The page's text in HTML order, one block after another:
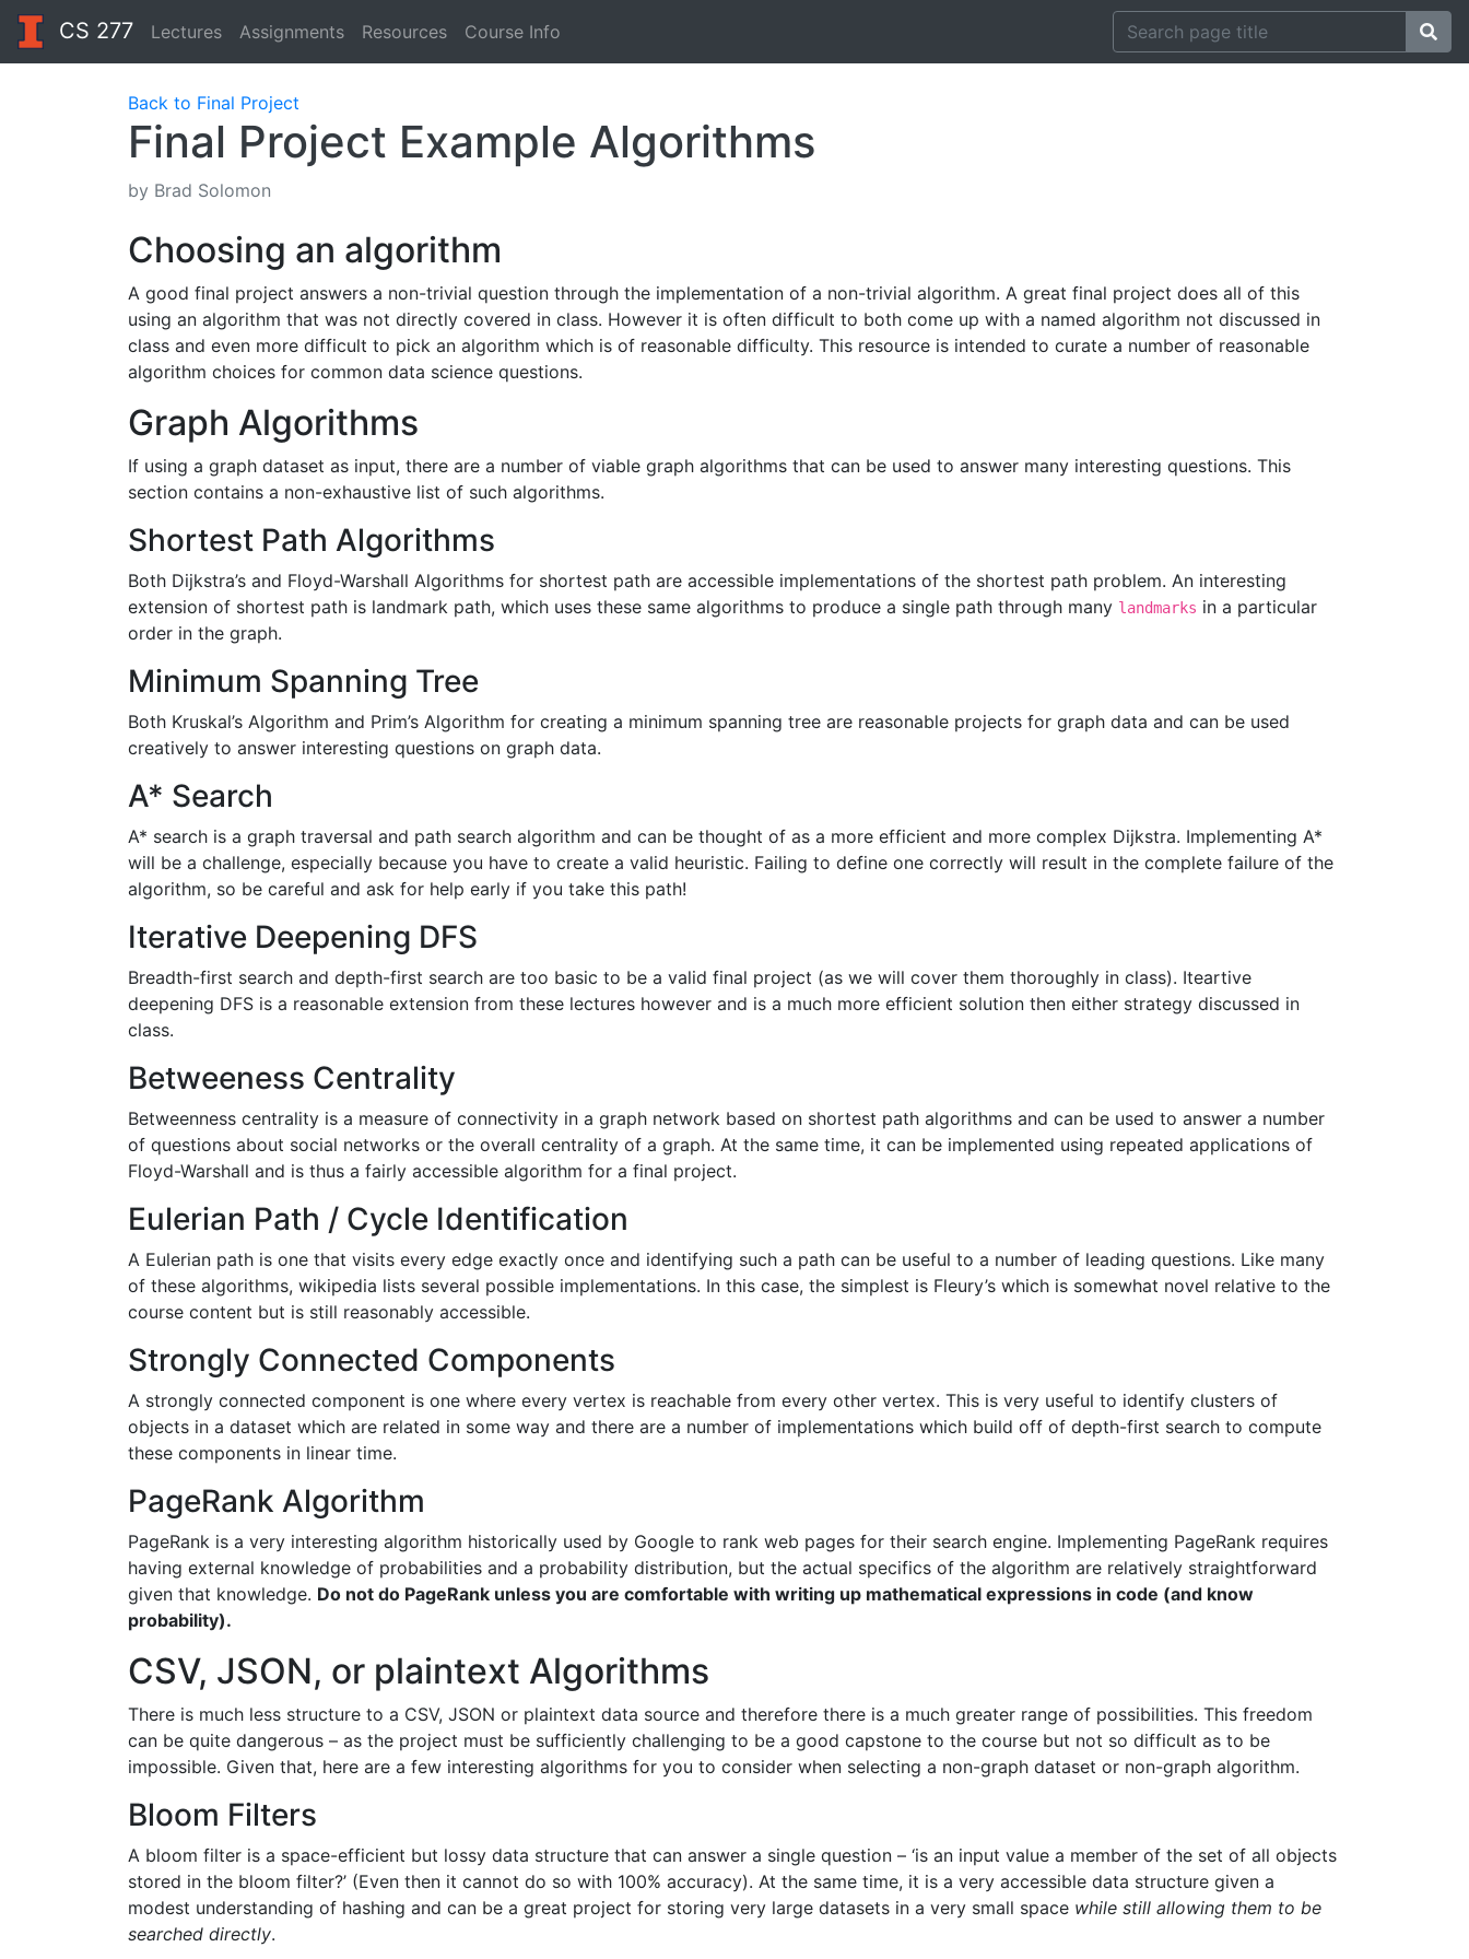
CS 277 Lectures Assignments Resources Course Info
Back to Final Project
Final Project Example Algorithms
by Brad Solomon
Choosing an algorithm
A good final project answers a non-trivial question through the implementation of a non-trivial algorithm. A great final project does all of this
using an algorithm that was not directly covered in class. However it is often difficult to both come up with a named algorithm not discussed in
class and even more difficult to pick an algorithm which is of reasonable difficulty. This resource is intended to curate a number of reasonable
algorithm choices for common data science questions.
Graph Algorithms
If using a graph dataset as input, there are a number of viable graph algorithms that can be used to answer many interesting questions. This
section contains a non-exhaustive list of such algorithms.
Shortest Path Algorithms
Both Dijkstra’s and Floyd-Warshall Algorithms for shortest path are accessible implementations of the shortest path problem. An interesting
extension of shortest path is landmark path, which uses these same algorithms to produce a single path through many landmarks in a particular
order in the graph.
Minimum Spanning Tree
Both Kruskal’s Algorithm and Prim’s Algorithm for creating a minimum spanning tree are reasonable projects for graph data and can be used
creatively to answer interesting questions on graph data.
A* Search
A* search is a graph traversal and path search algorithm and can be thought of as a more efficient and more complex Dijkstra. Implementing A*
will be a challenge, especially because you have to create a valid heuristic. Failing to define one correctly will result in the complete failure of the
algorithm, so be careful and ask for help early if you take this path!
Iterative Deepening DFS
Breadth-first search and depth-first search are too basic to be a valid final project (as we will cover them thoroughly in class). Iteartive
deepening DFS is a reasonable extension from these lectures however and is a much more efficient solution then either strategy discussed in
class.
Betweeness Centrality
Betweenness centrality is a measure of connectivity in a graph network based on shortest path algorithms and can be used to answer a number
of questions about social networks or the overall centrality of a graph. At the same time, it can be implemented using repeated applications of
Floyd-Warshall and is thus a fairly accessible algorithm for a final project.
Eulerian Path / Cycle Identification
A Eulerian path is one that visits every edge exactly once and identifying such a path can be useful to a number of leading questions. Like many
of these algorithms, wikipedia lists several possible implementations. In this case, the simplest is Fleury’s which is somewhat novel relative to the
course content but is still reasonably accessible.
Strongly Connected Components
A strongly connected component is one where every vertex is reachable from every other vertex. This is very useful to identify clusters of
objects in a dataset which are related in some way and there are a number of implementations which build off of depth-first search to compute
these components in linear time.
PageRank Algorithm
PageRank is a very interesting algorithm historically used by Google to rank web pages for their search engine. Implementing PageRank requires
having external knowledge of probabilities and a probability distribution, but the actual specifics of the algorithm are relatively straightforward
given that knowledge. Do not do PageRank unless you are comfortable with writing up mathematical expressions in code (and know
probability).
CSV, JSON, or plaintext Algorithms
There is much less structure to a CSV, JSON or plaintext data source and therefore there is a much greater range of possibilities. This freedom
can be quite dangerous – as the project must be sufficiently challenging to be a good capstone to the course but not so difficult as to be
impossible. Given that, here are a few interesting algorithms for you to consider when selecting a non-graph dataset or non-graph algorithm.
Bloom Filters
A bloom filter is a space-efficient but lossy data structure that can answer a single question – ‘is an input value a member of the set of all objects
stored in the bloom filter?’ (Even then it cannot do so with 100% accuracy). At the same time, it is a very accessible data structure given a
modest understanding of hashing and can be a great project for storing very large datasets in a very small space while still allowing them to be
searched directly.